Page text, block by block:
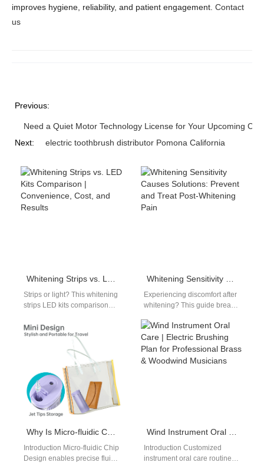
improves hygiene, reliability, and patient engagement. Contact
us
Previous:
Need a Quiet Motor Technology License for Your Upcoming
Next:
electric toothbrush distributor Pomona California
Whitening Strips vs. LED Kits Comparison | Convenience, Cost, and Results
Strips or light? This whitening
strips LED kits comparison
home whitening method by…
Whitening Sensitivity Causes Solutions: Prevent and Treat Post-Whitening Pain
Experiencing discomfort after
whitening? This guide breaks
causes solutions to protect
your teeth. Sensitivity is…
Why Is Micro-fluidic Chip Design Often Paired with Printed Electronics Assembly for Diagnostics?
Introduction Micro-fluidic Chip
Design enables precise fluid
Wind Instrument Oral Care | Electric Brushing Plan for Professional Brass & Woodwind Musicians
Introduction Customized
instrument oral care routines